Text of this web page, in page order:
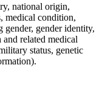
national origin,
medical condition,
gender identity,
related medical
status, genetic